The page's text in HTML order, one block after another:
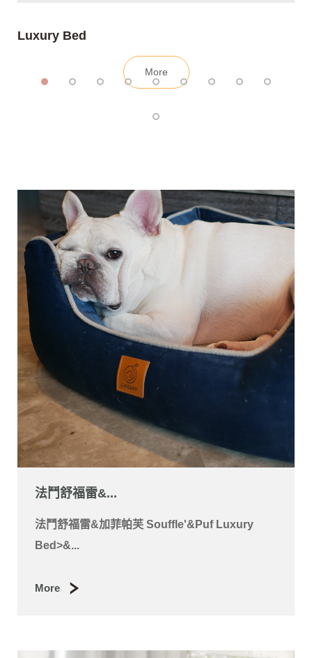
Luxury Bed
More
法國鬥牛犬-D...
Luxury Bed 法國鬥牛犬-Dosh 法國鬥牛犬-
Dosh法國鬥牛犬-Dosh &g...
More